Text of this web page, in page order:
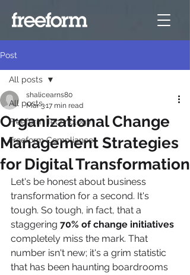
Post
All posts
Freeform Technology
Freeform Compliance
All posts
Organizational Change
Management Strategies
for Digital Transformation
shalicearns80
Mar 317 min read
Let's be honest about business
transformation for a second. It's
tough. So tough, in fact, that a
staggering 70% of change initiatives
completely miss the mark. That
number isn't new; it's a grim statistic
that has been haunting boardrooms